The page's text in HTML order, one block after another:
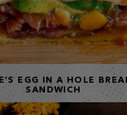
EGG IN A HOLE
SANDWICH